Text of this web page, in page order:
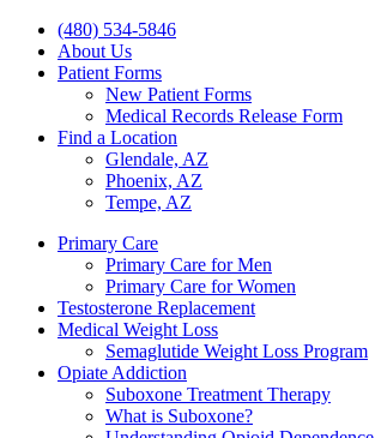
(480) 534-5846
About Us
Patient Forms
New Patient Forms
Medical Records Release Form
Find a Location
Glendale, AZ
Phoenix, AZ
Tempe, AZ
Primary Care
Primary Care for Men
Primary Care for Women
Testosterone Replacement
Medical Weight Loss
Semaglutide Weight Loss Program
Opiate Addiction
Suboxone Treatment Therapy
What is Suboxone?